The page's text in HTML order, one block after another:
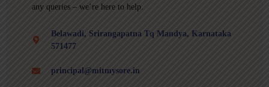
any queries – we’re here to help.
Belawadi, Srirangapatna Tq Mandya, Karnataka
571477
principal@mitmysore.in